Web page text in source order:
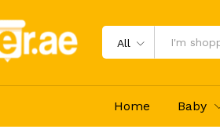
All
Home Baby